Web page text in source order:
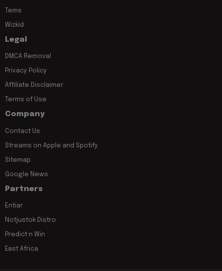
Tems
Wizkid
Legal
DMCA Removal
Privacy Policy
Affiliate Disclaimer
Terms of Use
Company
Contact Us
Streams on Apple and Spotify
Sitemap
Google News
Partners
Entiar
Notjustok Distro
Predict n Win
East Africa